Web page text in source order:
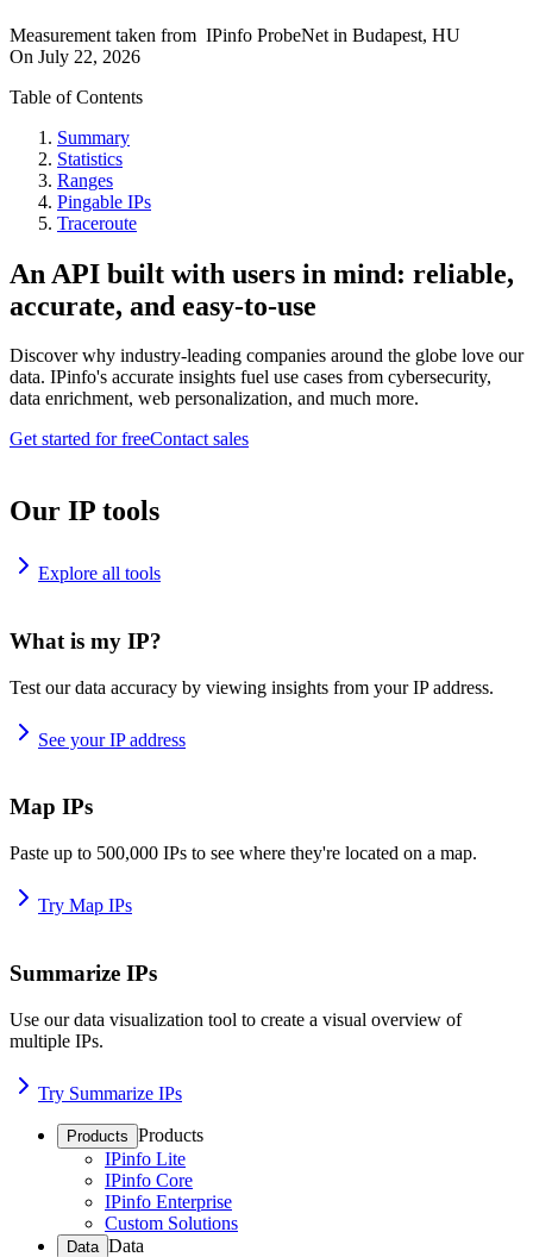
Measurement taken from IPinfo ProbeNet in Budapest, HU
On July 22, 2026
Table of Contents
Summary
Statistics
Ranges
Pingable IPs
Traceroute
An API built with users in mind: reliable,
accurate, and easy-to-use
Discover why industry-leading companies around the globe love our
data. IPinfo's accurate insights fuel use cases from cybersecurity,
data enrichment, web personalization, and much more.
Get started for freeContact sales
Our IP tools
Explore all tools
What is my IP?
Test our data accuracy by viewing insights from your IP address.
See your IP address
Map IPs
Paste up to 500,000 IPs to see where they're located on a map.
Try Map IPs
Summarize IPs
Use our data visualization tool to create a visual overview of
multiple IPs.
Try Summarize IPs
Products Products
IPinfo Lite
IPinfo Core
IPinfo Enterprise
Custom Solutions
Data Data